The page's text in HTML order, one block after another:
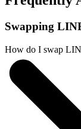
Swapping
How do I swap